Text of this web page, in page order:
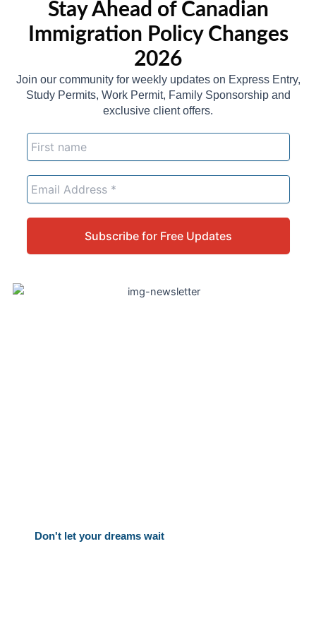
Stay Ahead of Canadian
Immigration Policy Changes
2026
Join our community for weekly updates on Express Entry,
Study Permits, Work Permit, Family Sponsorship and
exclusive client offers.
Don't let your dreams wait